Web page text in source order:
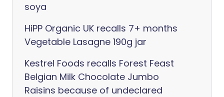
soya
HiPP Organic UK recalls 7+ months
Vegetable Lasagne 190g jar
Kestrel Foods recalls Forest Feast
Belgian Milk Chocolate Jumbo
Raisins because of undeclared